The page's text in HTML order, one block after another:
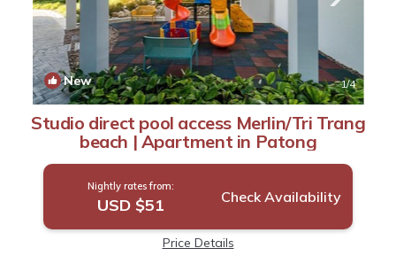
New 1/4
Studio direct pool access Merlin/Tri Trang
beach | Apartment in Patong
Nightly rates from:
USD $51 Check Availability
Price Details